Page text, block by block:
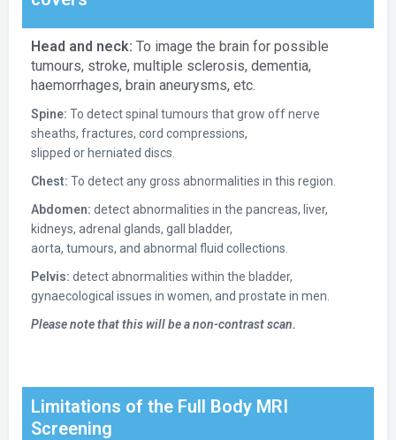
Head and neck: To image the brain for possible
tumours, stroke, multiple sclerosis, dementia,
haemorrhages, brain aneurysms, etc.
Spine: To detect spinal tumours that grow off nerve
sheaths, fractures, cord compressions,
slipped or herniated discs.
Chest: To detect any gross abnormalities in this region.
Abdomen: detect abnormalities in the pancreas, liver,
kidneys, adrenal glands, gall bladder,
aorta, tumours, and abnormal fluid collections.
Pelvis: detect abnormalities within the bladder,
gynaecological issues in women, and prostate in men.
Please note that this will be a non-contrast scan.
Limitations of the Full Body MRI
Screening